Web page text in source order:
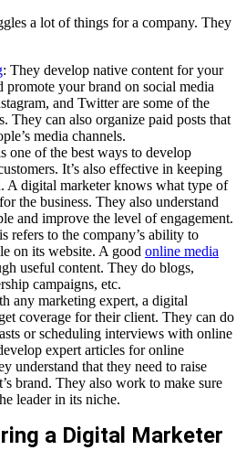
a lot of things for a company. They
: They develop native content for your
promote your brand on social media
and Twitter are some of the
They can also organize paid posts that
media channels.
one of the best ways to develop
It’s also effective in keeping
A digital marketer knows what type of
the business. They also understand
and improve the level of engagement.
refers to the company’s ability to
on its website. A good online media
useful content. They do blogs,
campaigns, etc.
any marketing expert, a digital
coverage for their client. They can do
or scheduling interviews with online
expert articles for online
understand that they need to raise
brand. They also work to make sure
leader in its niche.
a Digital Marketer